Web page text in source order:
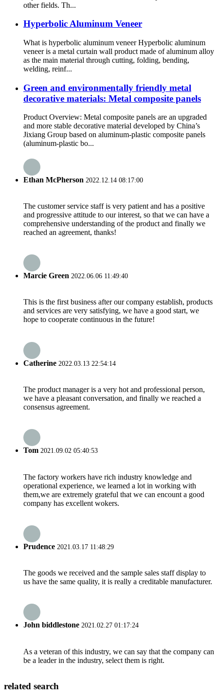
other fields. Th...
Hyperbolic Aluminum Veneer
What is hyperbolic aluminum veneer Hyperbolic aluminum
veneer is a metal curtain wall product made of aluminum alloy
as the main material through cutting, folding, bending,
welding, reinf...
Green and environmentally friendly metal
decorative materials: Metal composite panels
Product Overview: Metal composite panels are an upgraded
and more stable decorative material developed by China’s
Jixiang Group based on aluminum-plastic composite panels
(aluminum-plastic bo...
Ethan McPherson 2022.12.14 08:17:00
The customer service staff is very patient and has a positive
and progressive attitude to our interest, so that we can have a
comprehensive understanding of the product and finally we
reached an agreement, thanks!
Marcie Green 2022.06.06 11:49:40
This is the first business after our company establish, products
and services are very satisfying, we have a good start, we
hope to cooperate continuous in the future!
Catherine 2022.03.13 22:54:14
The product manager is a very hot and professional person,
we have a pleasant conversation, and finally we reached a
consensus agreement.
Tom 2021.09.02 05:40:53
The factory workers have rich industry knowledge and
operational experience, we learned a lot in working with
them,we are extremely grateful that we can encount a good
company has excellent wokers.
Prudence 2021.03.17 11:48:29
The goods we received and the sample sales staff display to
us have the same quality, it is really a creditable manufacturer.
John biddlestone 2021.02.27 01:17:24
As a veteran of this industry, we can say that the company can
be a leader in the industry, select them is right.
related search